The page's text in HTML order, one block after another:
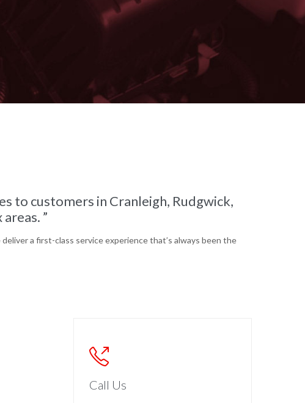
to customers in Cranleigh, Rudgwick,
”
a first-class service experience that’s always been the

Call Us